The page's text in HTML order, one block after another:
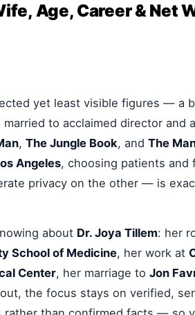
Age, Career & Net
yet least visible figures — a
to acclaimed director and
, The Jungle Book, and The
Angeles, choosing patients and
privacy on the other — is
about Dr. Joya Tillem: her
School of Medicine, her work at
Center, her marriage to Jon
the focus stays on verified,